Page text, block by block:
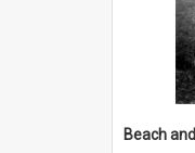
Beach